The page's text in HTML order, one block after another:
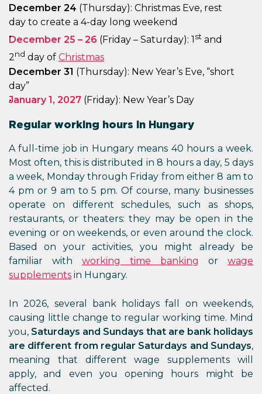
December 24 (Thursday): Christmas Eve, rest
day to create a 4-day long weekend
December 25 – 26 (Friday – Saturday): 1 st and
2nd day of Christmas
December 31 (Thursday): New Year’s Eve, “short
day”
January 1, 2027 (Friday): New Year’s Day
Regular working hours in Hungary
A full-time job in Hungary means 40 hours a week.
Most often, this is distributed in 8 hours a day, 5 days
a week, Monday through Friday from either 8 am to
4 pm or 9 am to 5 pm. Of course, many businesses
operate on different schedules, such as shops,
restaurants, or theaters: they may be open in the
evening or on weekends, or even around the clock.
Based on your activities, you might already be
familiar with working time banking or wage
supplements in Hungary.
In 2026, several bank holidays fall on weekends,
causing little change to regular working time. Mind
you, Saturdays and Sundays that are bank holidays
are different from regular Saturdays and Sundays,
meaning that different wage supplements will
apply, and even you opening hours might be
affected.